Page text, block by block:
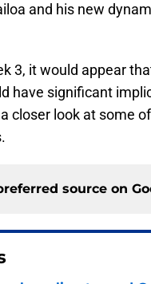
and his new
3, it would appear
have significant
closer look at some
source on